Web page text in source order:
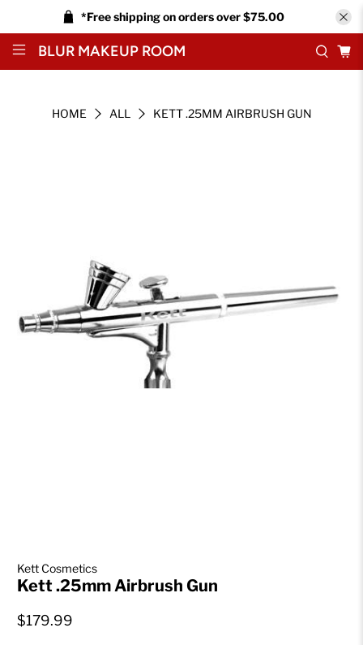
*Free shipping on orders over $75.00
BLUR MAKEUP ROOM
HOME ALL KETT .25MM AIRBRUSH GUN
Kett Cosmetics
Kett .25mm Airbrush Gun
$179.99